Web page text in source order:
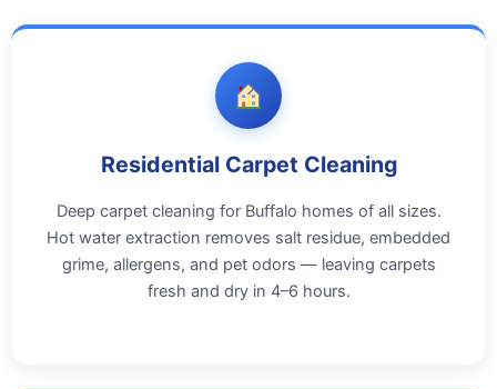
Residential Carpet Cleaning
Deep carpet cleaning for Buffalo homes of all sizes.
Hot water extraction removes salt residue, embedded
grime, allergens, and pet odors — leaving carpets
fresh and dry in 4–6 hours.